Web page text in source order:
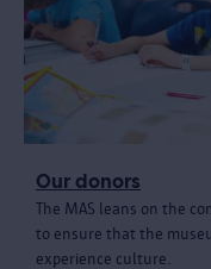
Our donors
The MAS leans on the
to ensure that the
experience culture.